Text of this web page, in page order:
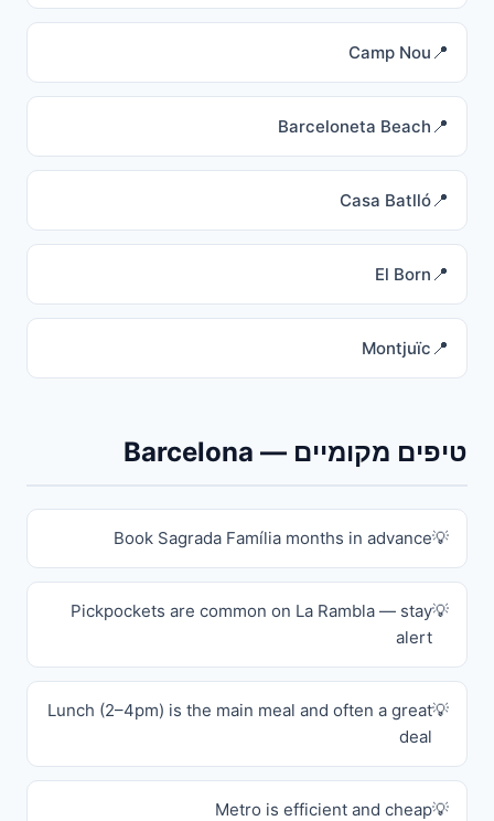
Camp Nou
Barceloneta Beach
Casa Batlló
El Born
Montjuïc
טיפים מקומיים — Barcelona
Book Sagrada Família months in advance
Pickpockets are common on La Rambla — stay
alert
Lunch (2–4pm) is the main meal and often a great
deal
Metro is efficient and cheap